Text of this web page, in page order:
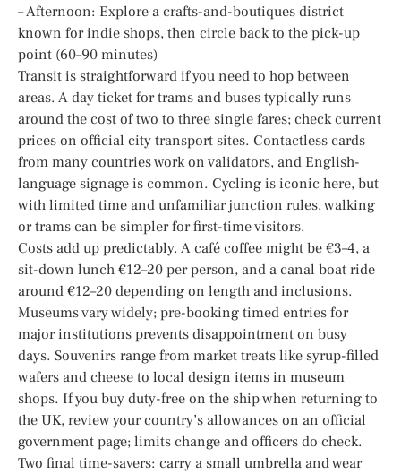
– Afternoon: Explore a crafts-and-boutiques district
known for indie shops, then circle back to the pick-up
point (60–90 minutes)
Transit is straightforward if you need to hop between
areas. A day ticket for trams and buses typically runs
around the cost of two to three single fares; check current
prices on official city transport sites. Contactless cards
from many countries work on validators, and English-
language signage is common. Cycling is iconic here, but
with limited time and unfamiliar junction rules, walking
or trams can be simpler for first-time visitors.
Costs add up predictably. A café coffee might be €3–4, a
sit-down lunch €12–20 per person, and a canal boat ride
around €12–20 depending on length and inclusions.
Museums vary widely; pre-booking timed entries for
major institutions prevents disappointment on busy
days. Souvenirs range from market treats like syrup-filled
wafers and cheese to local design items in museum
shops. If you buy duty-free on the ship when returning to
the UK, review your country’s allowances on an official
government page; limits change and officers do check.
Two final time-savers: carry a small umbrella and wear